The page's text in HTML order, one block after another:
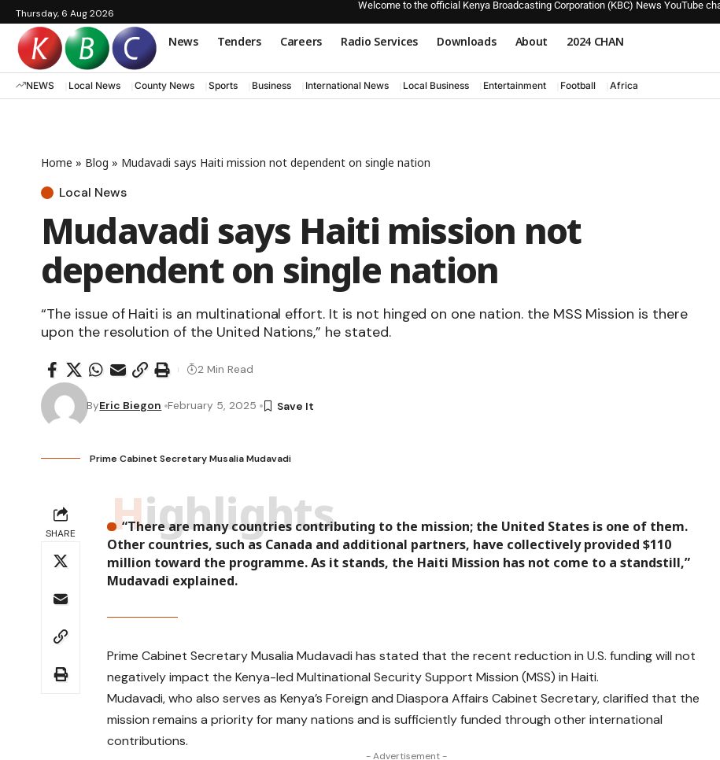
Thursday, 6 Aug 2026
Welcome to the official Kenya Broadcasting Corporation (KBC) News YouTube
News Tenders Careers Radio Services Downloads About 2024 CHAN
NEWS Local News County News Sports Business International News Local Business Entertainment Football Africa
Home » Blog » Mudavadi says Haiti mission not dependent on single nation
Local News
Mudavadi says Haiti mission not
dependent on single nation
“The issue of Haiti is an multinational effort. It is not hinged on one nation. the MSS Mission is there
upon the resolution of the United Nations,” he stated.
ByEric Biegon February 5, 2025
2 Min Read
Prime Cabinet Secretary Musalia Mudavadi
SHARE Highlights
“There are many countries contributing to the mission; the United States is one of them.
Other countries, such as Canada and additional partners, have collectively provided $110
million toward the programme. As it stands, the Haiti Mission has not come to a standstill,”
Mudavadi explained.
Prime Cabinet Secretary Musalia Mudavadi has stated that the recent reduction in U.S. funding will not
negatively impact the Kenya-led Multinational Security Support Mission (MSS) in Haiti.
Mudavadi, who also serves as Kenya’s Foreign and Diaspora Affairs Cabinet Secretary, clarified that the
mission remains a priority for many nations and is sufficiently funded through other international
contributions.
- Advertisement -